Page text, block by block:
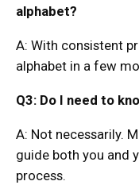
alphabet?
A: With consistent
alphabet in a few
Q3: Do I need to
A: Not necessarily.
guide both you and
process.